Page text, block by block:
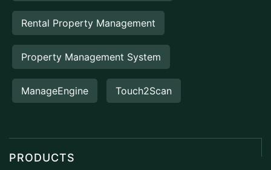
Rental Property Management
Property Management System
ManageEngine Touch2Scan
PRODUCTS